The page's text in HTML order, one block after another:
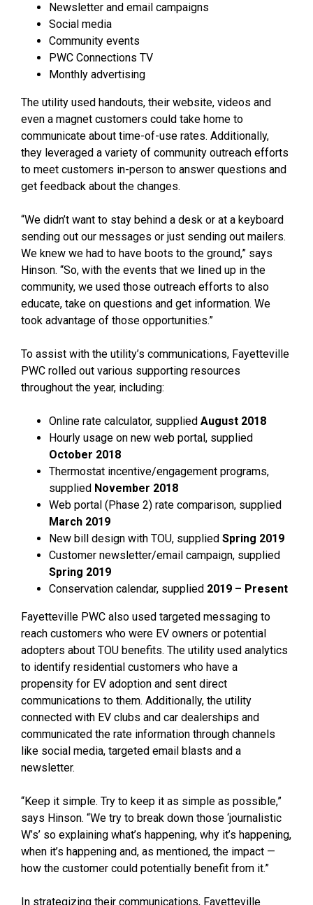
Newsletter and email campaigns
Social media
Community events
PWC Connections TV
Monthly advertising
The utility used handouts, their website, videos and
even a magnet customers could take home to
communicate about time-of-use rates. Additionally,
they leveraged a variety of community outreach efforts
to meet customers in-person to answer questions and
get feedback about the changes.
“We didn’t want to stay behind a desk or at a keyboard
sending out our messages or just sending out mailers.
We knew we had to have boots to the ground,” says
Hinson. “So, with the events that we lined up in the
community, we used those outreach efforts to also
educate, take on questions and get information. We
took advantage of those opportunities.”
To assist with the utility’s communications, Fayetteville
PWC rolled out various supporting resources
throughout the year, including:
Online rate calculator, supplied August 2018
Hourly usage on new web portal, supplied
October 2018
Thermostat incentive/engagement programs,
supplied November 2018
Web portal (Phase 2) rate comparison, supplied
March 2019
New bill design with TOU, supplied Spring 2019
Customer newsletter/email campaign, supplied
Spring 2019
Conservation calendar, supplied 2019 – Present
Fayetteville PWC also used targeted messaging to
reach customers who were EV owners or potential
adopters about TOU benefits. The utility used analytics
to identify residential customers who have a
propensity for EV adoption and sent direct
communications to them. Additionally, the utility
connected with EV clubs and car dealerships and
communicated the rate information through channels
like social media, targeted email blasts and a
newsletter.
“Keep it simple. Try to keep it as simple as possible,”
says Hinson. “We try to break down those ‘journalistic
W’s’ so explaining what’s happening, why it’s happening,
when it’s happening and, as mentioned, the impact —
how the customer could potentially benefit from it.”
In strategizing their communications, Fayetteville